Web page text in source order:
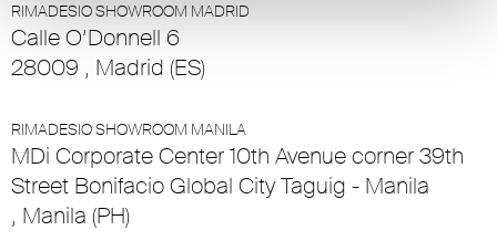
RIMADESIO SHOWROOM MADRID
Calle O’Donnell 6
28009 , Madrid (ES)
RIMADESIO SHOWROOM MANILA
MDi Corporate Center 10th Avenue corner 39th
Street Bonifacio Global City Taguig - Manila
, Manila (PH)